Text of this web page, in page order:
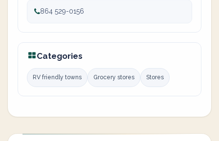
864 529-0156
Categories
RV friendly towns Grocery stores Stores